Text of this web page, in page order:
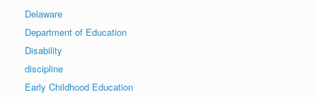
Delaware
Department of Education
Disability
discipline
Early Childhood Education